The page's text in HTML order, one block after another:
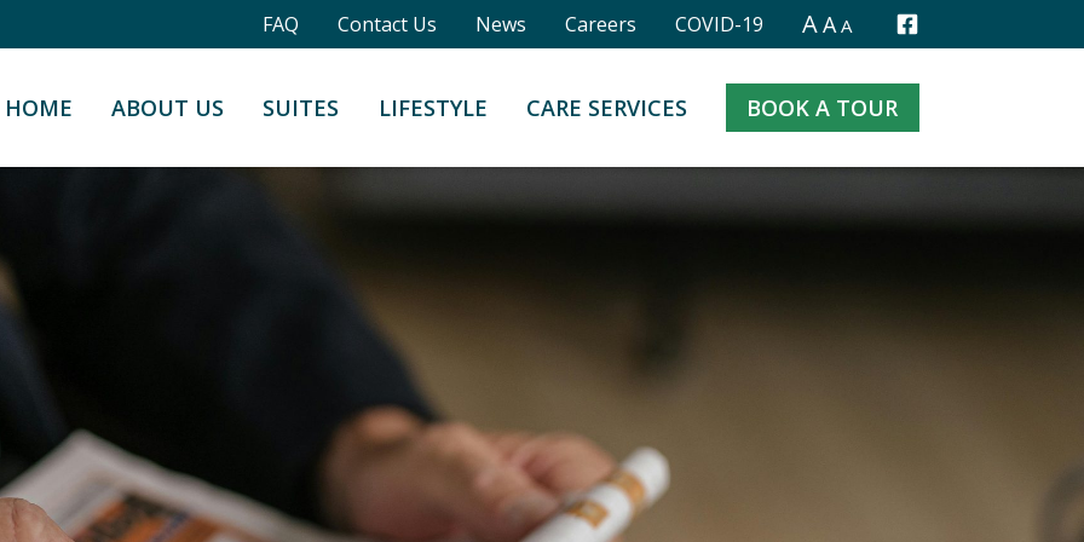
HOME ABOUT US SUITES LIFESTYLE CARE SERVICES BOOK A TOUR
FAQ Contact Us News Careers COVID-19 AA A Facebook